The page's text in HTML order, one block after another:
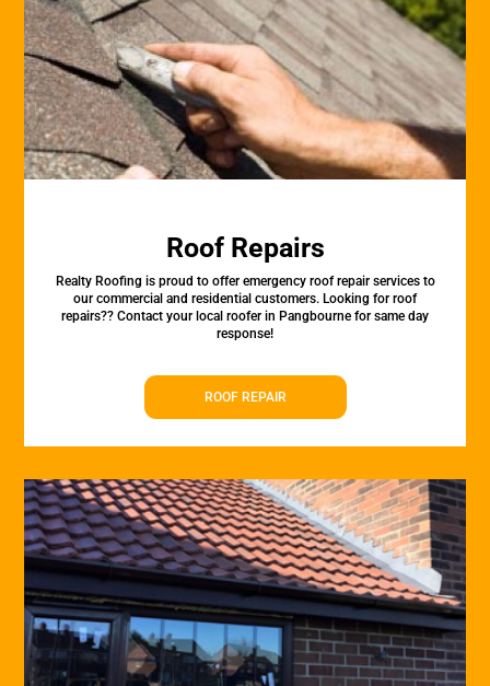
Roof Repairs
Realty Roofing is proud to offer emergency roof repair services to
our commercial and residential customers. Looking for roof
repairs?? Contact your local roofer in Pangbourne for same day
response!
ROOF REPAIR